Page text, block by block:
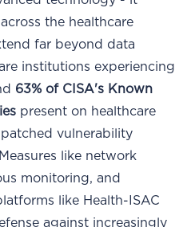
the healthcare
far beyond data
institutions experiencing
63% of CISA's Known
present on healthcare
vulnerability
like network
monitoring, and
like Health-ISAC
against increasingly